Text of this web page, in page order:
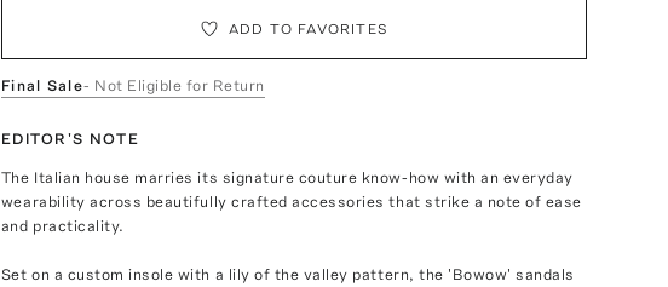
ADD TO FAVORITES
Final Sale- Not Eligible for Return
EDITOR'S NOTE
The Italian house marries its signature couture know-how with an everyday
wearability across beautifully crafted accessories that strike a note of ease
and practicality.
Set on a custom insole with a lily of the valley pattern, the 'Bowow' sandals